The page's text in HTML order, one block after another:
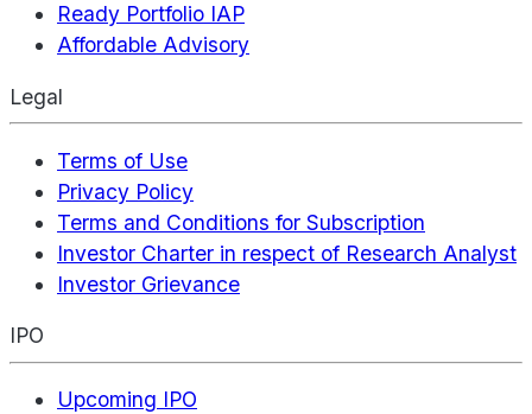
Ready Portfolio IAP
Affordable Advisory
Legal
Terms of Use
Privacy Policy
Terms and Conditions for Subscription
Investor Charter in respect of Research Analyst
Investor Grievance
IPO
Upcoming IPO